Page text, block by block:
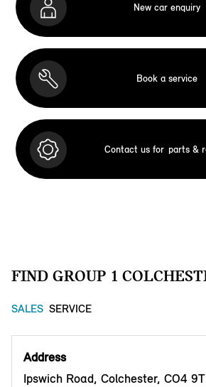
New car enquiry
Book a service
Contact us for parts &
FIND GROUP 1
SALES SERVICE
Address
Ipswich Road, Colchester, CO4